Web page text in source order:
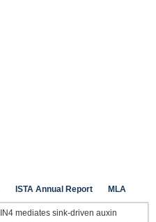
ISTA Annual Report MLA
mediates sink-driven auxin